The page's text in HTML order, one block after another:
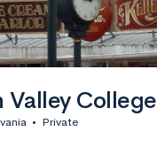
Valley College
• Private